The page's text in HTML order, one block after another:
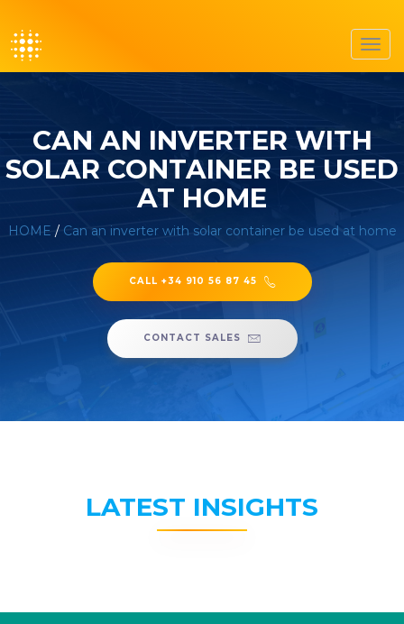
CAN AN INVERTER WITH
SOLAR CONTAINER BE USED
AT HOME
HOME / Can an inverter with solar container be used at home
CALL +34 910 56 87 45
CONTACT SALES
LATEST INSIGHTS